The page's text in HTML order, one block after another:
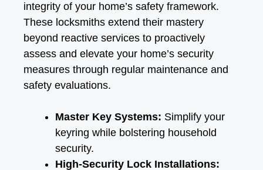
integrity of your home’s safety framework.
These locksmiths extend their mastery
beyond reactive services to proactively
assess and elevate your home’s security
measures through regular maintenance and
safety evaluations.
Master Key Systems: Simplify your
keyring while bolstering household
security.
High-Security Lock Installations: